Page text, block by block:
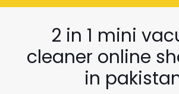
2 in 1 mini
cleaner online
in